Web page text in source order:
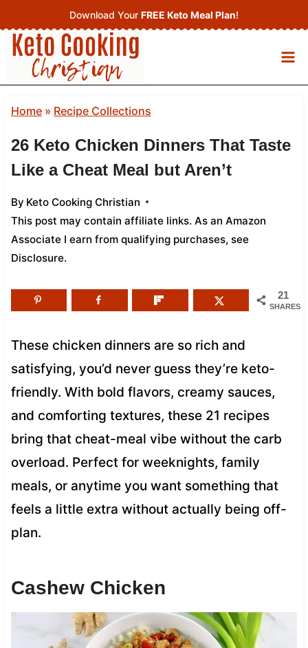
to
content
Download Your FREE Keto Meal Plan!
Home» Recipe Collections
26 Keto Chicken Dinners That Taste
Like a Cheat Meal but Aren’t
By Keto Cooking Christian
This post may contain affiliate links. As an Amazon
Associate I earn from qualifying purchases, see
Disclosure.
21
SHARES
These chicken dinners are so rich and
satisfying, you’d never guess they’re keto-
friendly. With bold flavors, creamy sauces,
and comforting textures, these 21 recipes
bring that cheat-meal vibe without the carb
overload. Perfect for weeknights, family
meals, or anytime you want something that
feels a little extra without actually being off-
plan.
Cashew Chicken